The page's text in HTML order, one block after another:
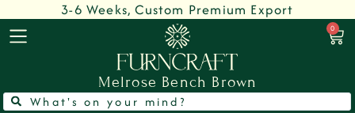
3-6 Weeks, Custom Premium Export
0
Melrose Bench Brown